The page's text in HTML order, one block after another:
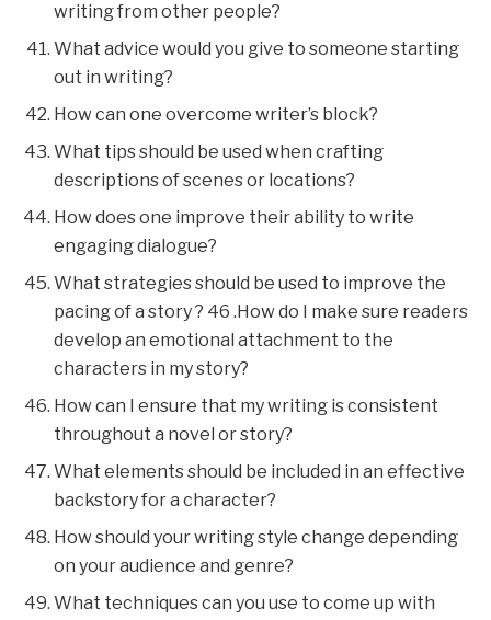
writing from other people?
What advice would you give to someone starting
out in writing?
How can one overcome writer’s block?
What tips should be used when crafting
descriptions of scenes or locations?
How does one improve their ability to write
engaging dialogue?
What strategies should be used to improve the
pacing of a story ? 46 .How do I make sure readers
develop an emotional attachment to the
characters in my story?
How can I ensure that my writing is consistent
throughout a novel or story?
What elements should be included in an effective
backstory for a character?
How should your writing style change depending
on your audience and genre?
What techniques can you use to come up with